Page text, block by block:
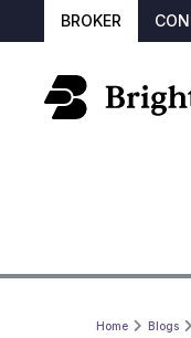
BROKER
Home Blogs